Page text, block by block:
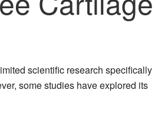
scientific research specifically
some studies have explored its